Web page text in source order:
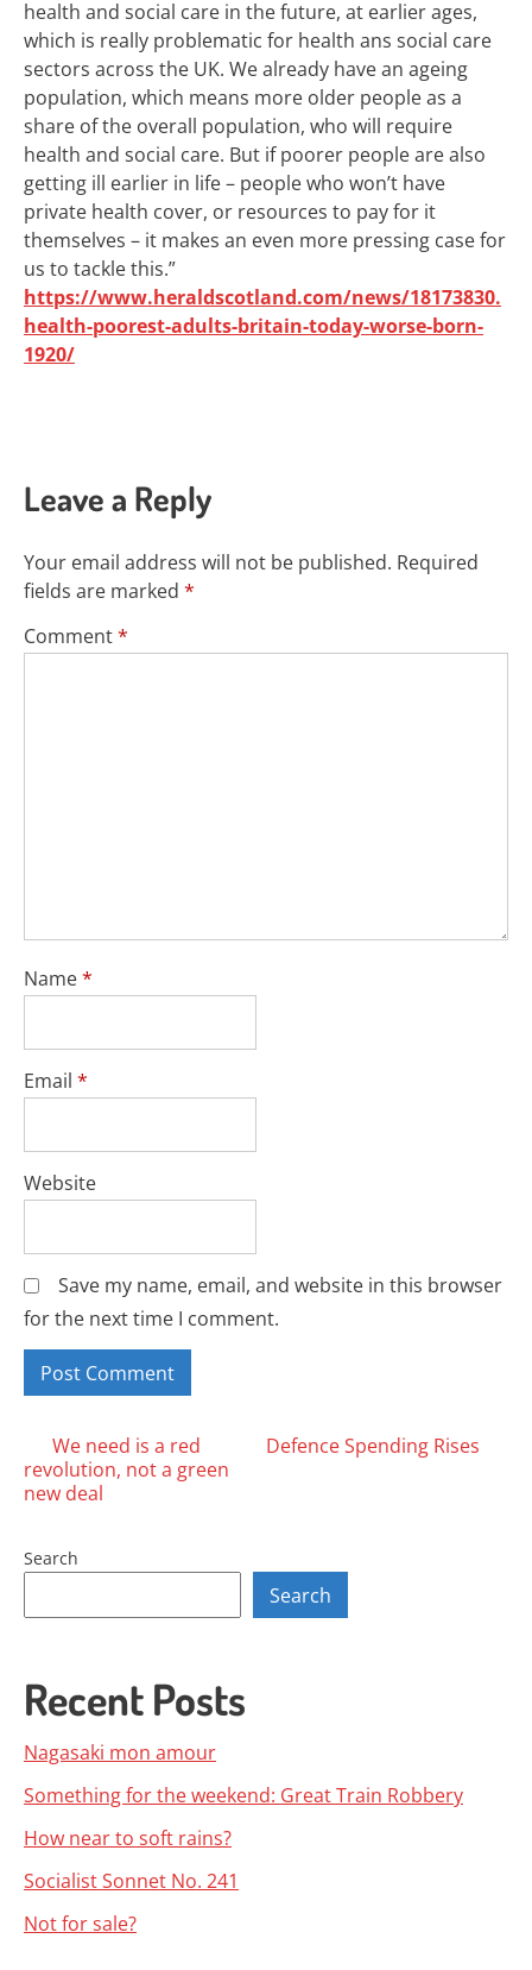
health and social care in the future, at earlier ages,
which is really problematic for health ans social care
sectors across the UK. We already have an ageing
population, which means more older people as a
share of the overall population, who will require
health and social care. But if poorer people are also
getting ill earlier in life – people who won’t have
private health cover, or resources to pay for it
themselves – it makes an even more pressing case for
us to tackle this.”
https://www.heraldscotland.com/news/18173830.
health-poorest-adults-britain-today-worse-born-
1920/
Leave a Reply
Your email address will not be published. Required
fields are marked *
Comment*
Name*
Email *
Website
Save my name, email, and website in this browser
for the next time I comment.
Posts
navigation
We need is a red
revolution, not a green
new deal
Defence Spending Rises
Search
Search
Recent Posts
Nagasaki mon amour
Something for the weekend: Great Train Robbery
How near to soft rains?
Socialist Sonnet No. 241
Not for sale?